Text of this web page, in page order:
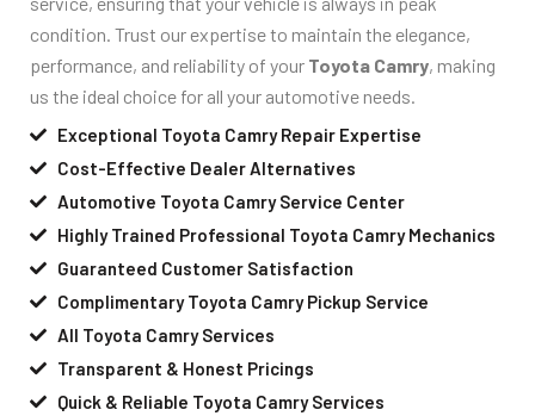
condition. Trust our expertise to maintain the elegance,
performance, and reliability of your Toyota Camry, making
us the ideal choice for all your automotive needs.
Exceptional Toyota Camry Repair Expertise
Cost-Effective Dealer Alternatives
Automotive Toyota Camry Service Center
Highly Trained Professional Toyota Camry Mechanics
Guaranteed Customer Satisfaction
Complimentary Toyota Camry Pickup Service
All Toyota Camry Services
Transparent & Honest Pricings
Quick & Reliable Toyota Camry Services